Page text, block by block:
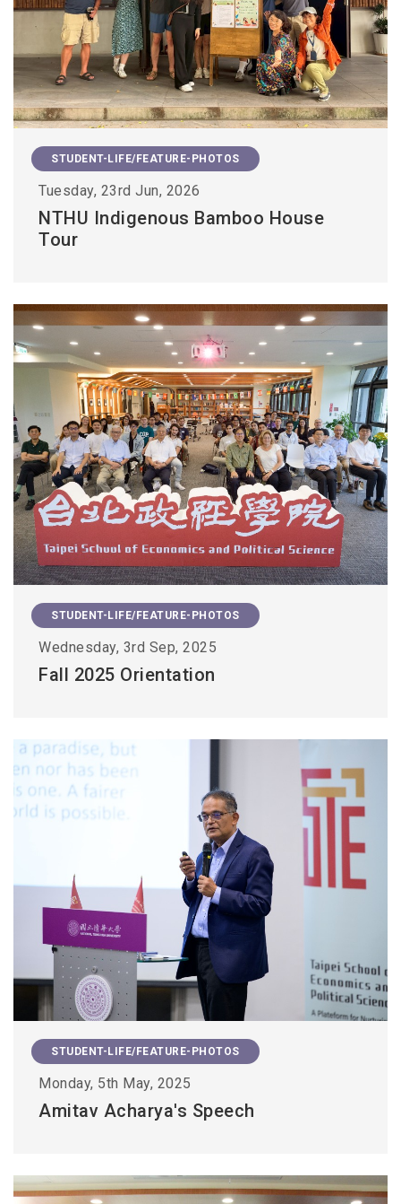
STUDENT-LIFE/FEATURE-PHOTOS
Tuesday, 23rd Jun, 2026
NTHU Indigenous Bamboo House
Tour
STUDENT-LIFE/FEATURE-PHOTOS
Wednesday, 3rd Sep, 2025
Fall 2025 Orientation
STUDENT-LIFE/FEATURE-PHOTOS
Monday, 5th May, 2025
Amitav Acharya's Speech